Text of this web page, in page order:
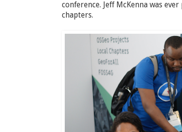
conference. Jeff McKenna was
chapters.